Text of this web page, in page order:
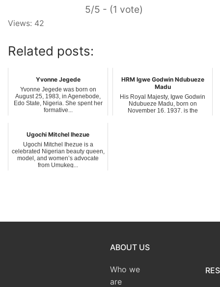
5/5 - (1 vote)
Views: 42
Related posts:
Yvonne Jegede
Yvonne Jegede was born on
August 25, 1983, in Agenebode,
Edo State, Nigeria. She spent her
formative...
HRM Igwe Godwin Ndubueze
Madu
His Royal Majesty, Igwe Godwin
Ndubueze Madu, born on
November 16, 1937, is the
Ugochi Mitchel Ihezue
Ugochi Mitchel Ihezue is a
celebrated Nigerian beauty queen,
model, and women’s advocate
from Umukeg...
ABOUT US
Who we
are